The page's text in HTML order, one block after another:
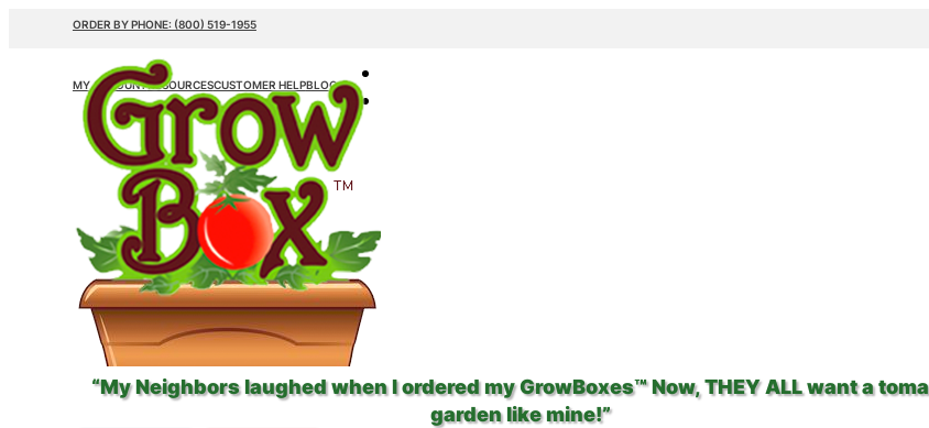
ORDER BY PHONE: (800) 519-1955
MY ACCOUNTRESOURCESCUSTOMER HELPBLOG
“My Neighbors laughed when I ordered my GrowBoxes™ Now, THEY ALL want a
garden like mine!”